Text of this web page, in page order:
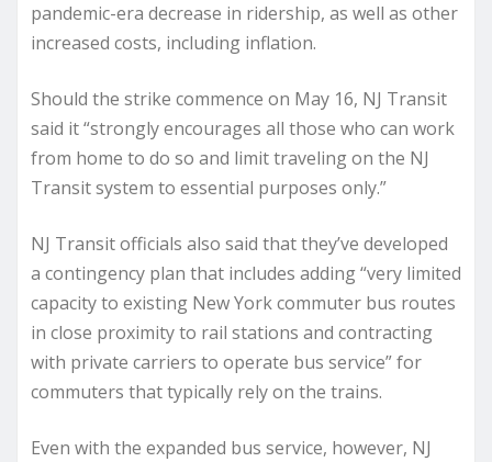
pandemic-era decrease in ridership, as well as other
increased costs, including inflation.
Should the strike commence on May 16, NJ Transit
said it “strongly encourages all those who can work
from home to do so and limit traveling on the NJ
Transit system to essential purposes only.”
NJ Transit officials also said that they’ve developed
a contingency plan that includes adding “very limited
capacity to existing New York commuter bus routes
in close proximity to rail stations and contracting
with private carriers to operate bus service” for
commuters that typically rely on the trains.
Even with the expanded bus service, however, NJ